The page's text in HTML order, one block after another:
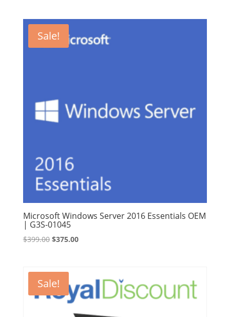
$199.99.
Sale!
Microsoft Windows Server 2016 Essentials OEM
| G3S-01045
$399.00 Original
$399.00.
$375.00Current
Sale!